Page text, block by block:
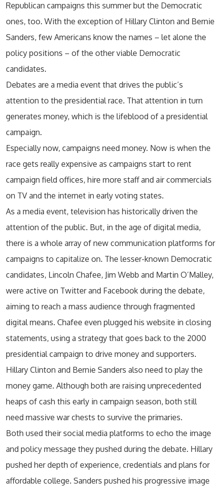
Republican campaigns this summer but the Democratic
ones, too. With the exception of Hillary Clinton and Bernie
Sanders, few Americans know the names – let alone the
policy positions – of the other viable Democratic
candidates.
Debates are a media event that drives the public’s
attention to the presidential race. That attention in turn
generates money, which is the lifeblood of a presidential
campaign.
Especially now, campaigns need money. Now is when the
race gets really expensive as campaigns start to rent
campaign field offices, hire more staff and air commercials
on TV and the internet in early voting states.
As a media event, television has historically driven the
attention of the public. But, in the age of digital media,
there is a whole array of new communication platforms for
campaigns to capitalize on. The lesser-known Democratic
candidates, Lincoln Chafee, Jim Webb and Martin O’Malley,
were active on Twitter and Facebook during the debate,
aiming to reach a mass audience through fragmented
digital means. Chafee even plugged his website in closing
statements, using a strategy that goes back to the 2000
presidential campaign to drive money and supporters.
Hillary Clinton and Bernie Sanders also need to play the
money game. Although both are raising unprecedented
heaps of cash this early in campaign season, both still
need massive war chests to survive the primaries.
Both used their social media platforms to echo the image
and policy message they pushed during the debate. Hillary
pushed her depth of experience, credentials and plans for
affordable college. Sanders pushed his progressive image